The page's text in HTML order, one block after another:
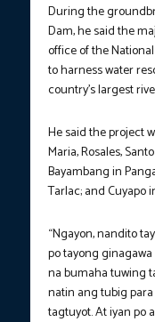
During the
Dam, he said the
office of the
to harness water
country’s largest
He said the project
Maria, Rosales,
Bayambang in
Tarlac; and Cuyapo
“Ngayon, nandito
po tayong
na bumaha tuwing
natin ang tubig
tagtuyot. At iyan po